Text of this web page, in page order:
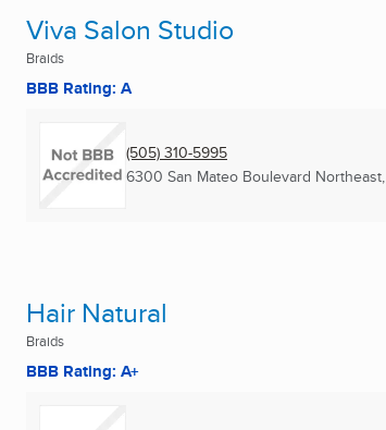
Viva Salon Studio
Braids
BBB Rating: A
(505) 310-5995
6300 San Mateo Boulevard Northeast,
Hair Natural
Braids
BBB Rating: A+